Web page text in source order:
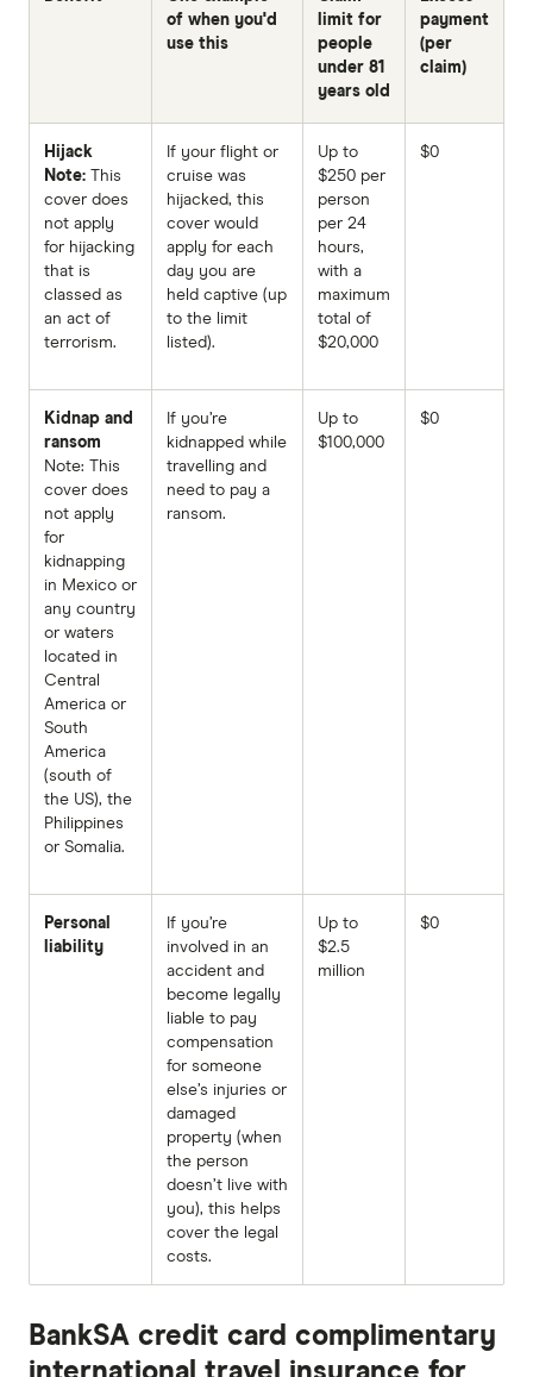
of when you'd
use this
limit for
people
under 81
years old
payment
(per
claim)
Hijack
Note: This
cover does
not apply
for hijacking
that is
classed as
an act of
terrorism.
If your flight or
cruise was
hijacked, this
cover would
apply for each
day you are
held captive (up
to the limit
listed).
Up to
$250 per
person
per 24
hours,
with a
maximum
total of
$20,000
$0
Kidnap and
ransom
Note: This
cover does
not apply
for
kidnapping
in Mexico or
any country
or waters
located in
Central
America or
South
America
(south of
the US), the
Philippines
or Somalia.
If you’re
kidnapped while
travelling and
need to pay a
ransom.
Up to
$100,000
$0
Personal
liability
If you’re
involved in an
accident and
become legally
liable to pay
compensation
for someone
else’s injuries or
damaged
property (when
the person
doesn’t live with
you), this helps
cover the legal
costs.
Up to
$2.5
million
$0
BankSA credit card complimentary